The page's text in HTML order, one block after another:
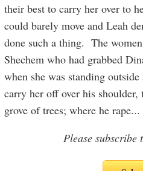
their best to carry her over to
could barely move and Leah
done such a thing. The
Shechem who had grabbed
when she was standing
carry her off over his shoulder,
grove of trees; where he rape...
Please subscribe